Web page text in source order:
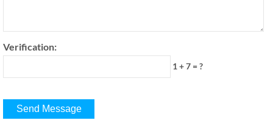
Verification:
1 + 7 = ?